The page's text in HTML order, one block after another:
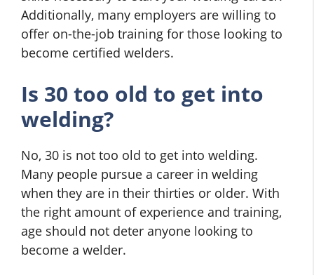
Additionally, many employers are willing to
offer on-the-job training for those looking to
become certified welders.
Is 30 too old to get into
welding?
No, 30 is not too old to get into welding.
Many people pursue a career in welding
when they are in their thirties or older. With
the right amount of experience and training,
age should not deter anyone looking to
become a welder.